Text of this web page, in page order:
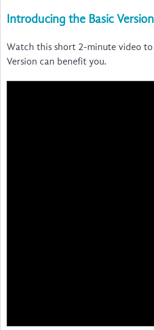
Introducing the Basic
Watch this short 2-minute video
Version can benefit you.